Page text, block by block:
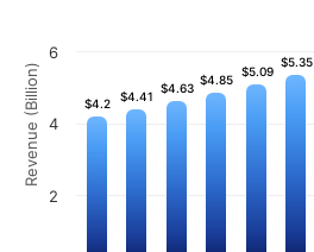
Revenue (Billion) $4.2
$4.2 $4.41
$4.41
$4.63
$4.63
$4.85
$4.85
$5.09
$5.09
$5.35
$5.35
2
4
6